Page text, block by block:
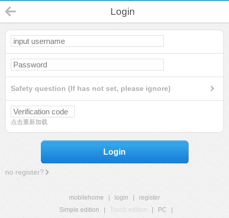
Login
Safety question (If has not set, please ignore)
点击重新加载
Login
no register?
mobilehome login
register
Simple edition
Touch edition PC